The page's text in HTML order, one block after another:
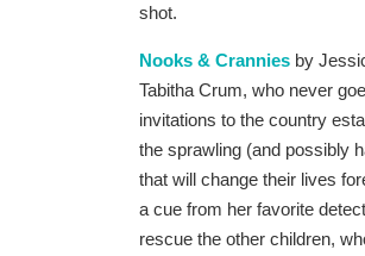
shot.
Nooks & Crannies by
Tabitha Crum, who never
invitations to the country
the sprawling (and possibly
that will change their lives
a cue from her favorite
rescue the other children,